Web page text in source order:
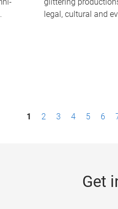
legal, cultural and
1 2 3 4 5 6
Get